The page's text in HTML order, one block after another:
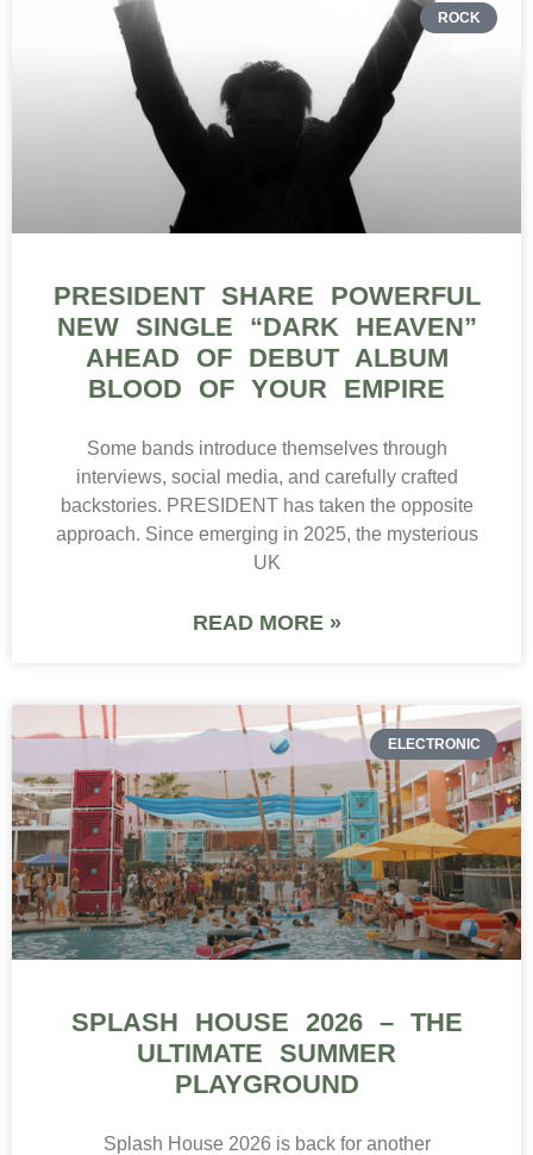
ROCK
PRESIDENT SHARE POWERFUL
NEW SINGLE “DARK HEAVEN”
AHEAD OF DEBUT ALBUM
BLOOD OF YOUR EMPIRE
Some bands introduce themselves through
interviews, social media, and carefully crafted
backstories. PRESIDENT has taken the opposite
approach. Since emerging in 2025, the mysterious
UK
READ MORE »
ELECTRONIC
SPLASH HOUSE 2026 – THE
ULTIMATE SUMMER
PLAYGROUND
Splash House 2026 is back for another